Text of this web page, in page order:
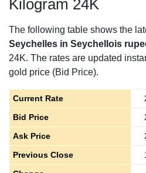
Kilogram 24K
The following table shows the
Seychelles in Seychellois
24K. The rates are updated
gold price (Bid Price).
Current Rate
Bid Price
Ask Price
Previous Close